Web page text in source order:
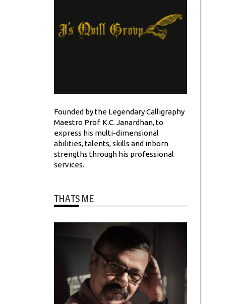
Founded by the Legendary Calligraphy
Maestro Prof. K.C. Janardhan, to
express his multi-dimensional
abilities, talents, skills and inborn
strengths through his professional
services.
THATS ME